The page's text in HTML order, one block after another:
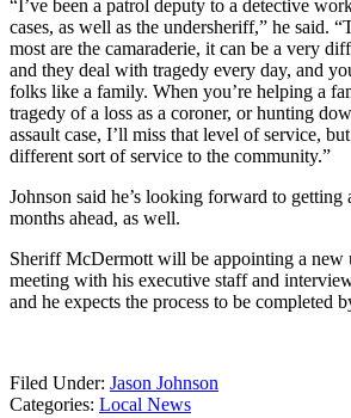
“I’ve been a patrol deputy to a detective
cases, as well as the undersheriff,” he said.
most are the camaraderie, it can be a very
and they deal with tragedy every day, and
folks like a family. When you’re helping a
tragedy of a loss as a coroner, or hunting
assault case, I’ll miss that level of service,
different sort of service to the community.”
Johnson said he’s looking forward to getting
months ahead, as well.
Sheriff McDermott will be appointing a new
meeting with his executive staff and
and he expects the process to be completed
Filed Under: Jason Johnson
Categories: Local News